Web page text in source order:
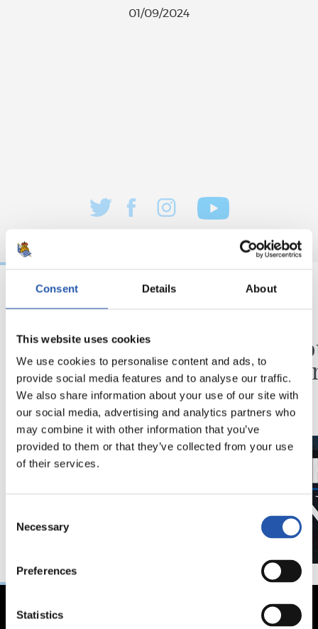
Consent Details About
This website uses cookies
We use cookies to personalise content and ads, to
provide social media features and to analyse our traffic.
We also share information about your use of our site with
our social media, advertising and analytics partners who
may combine it with other information that you’ve
provided to them or that they’ve collected from your use
of their services.
Selection
Necessary
Preferences
Statistics
01/09/2024
31/07/2026
Des minutes en plus Une